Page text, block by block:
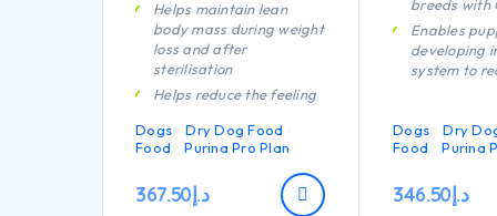
Helps maintain lean
body mass during weight
loss and after
sterilisation
Helps reduce the feeling
protein content, complex
carbohydrates and an
adequate fibre level
A combination of key
Dogs
Dry Dog Food
Food
Purina Pro Plan
د.إ367.50
breeds with
Enables
developing
system to
health
dental
Helps
Dogs
Dry
Food
Purina
د.إ346.50